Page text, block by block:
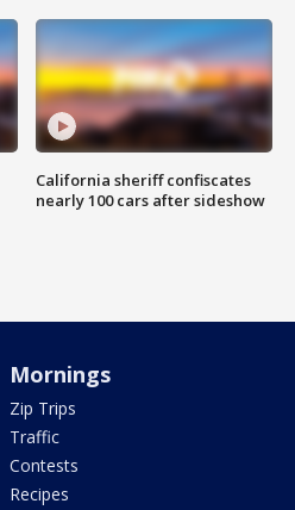
California sheriff confiscates
nearly 100 cars after sideshow
Mornings
Zip Trips
Traffic
Contests
Recipes